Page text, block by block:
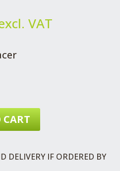
VAT
DELIVERY IF ORDERED BY